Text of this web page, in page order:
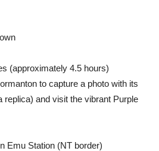
(approximately 4.5 hours)
to capture a photo with its
replica) and visit the vibrant Purple
Emu Station (NT border)